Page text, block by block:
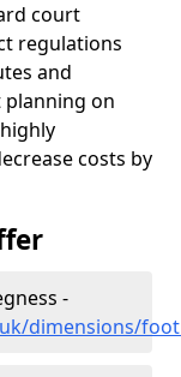
court
regulations
and
planning on
costs by
-
dimensions/